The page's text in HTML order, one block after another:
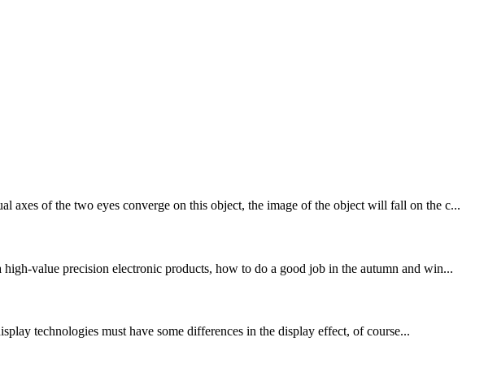
axes of the two eyes converge on this object, the image of the object will fall on the c...
value precision electronic products, how to do a good job in the autumn and win...
technologies must have some differences in the display effect, of course...